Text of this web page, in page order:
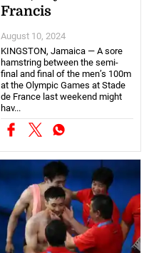
Francis
August 10, 2024
KINGSTON, Jamaica — A sore
hamstring between the semi-
final and final of the men’s 100m
at the Olympic Games at Stade
de France last weekend might
hav...